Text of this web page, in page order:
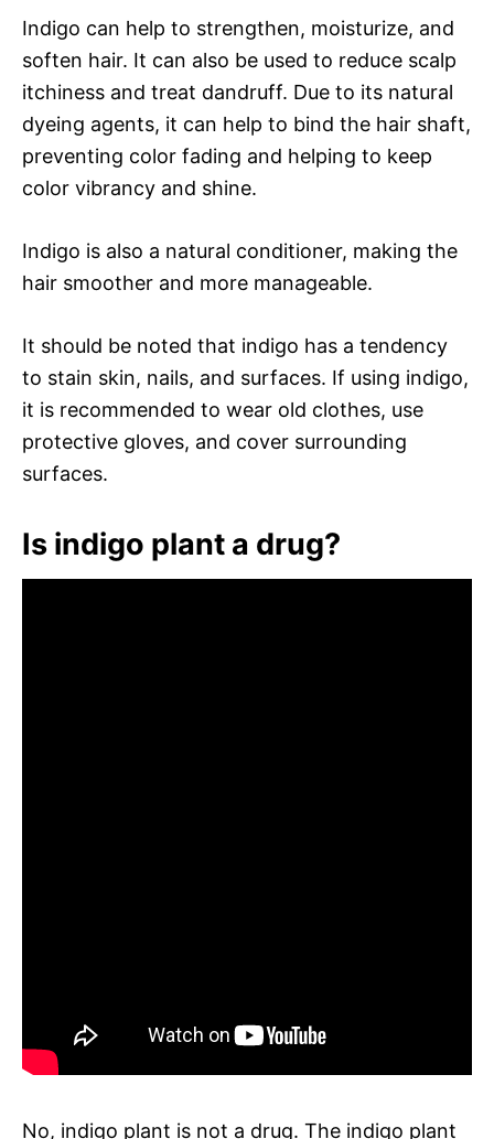
Indigo can help to strengthen, moisturize, and
soften hair. It can also be used to reduce scalp
itchiness and treat dandruff. Due to its natural
dyeing agents, it can help to bind the hair shaft,
preventing color fading and helping to keep
color vibrancy and shine.
Indigo is also a natural conditioner, making the
hair smoother and more manageable.
It should be noted that indigo has a tendency
to stain skin, nails, and surfaces. If using indigo,
it is recommended to wear old clothes, use
protective gloves, and cover surrounding
surfaces.
Is indigo plant a drug?
No, indigo plant is not a drug. The indigo plant